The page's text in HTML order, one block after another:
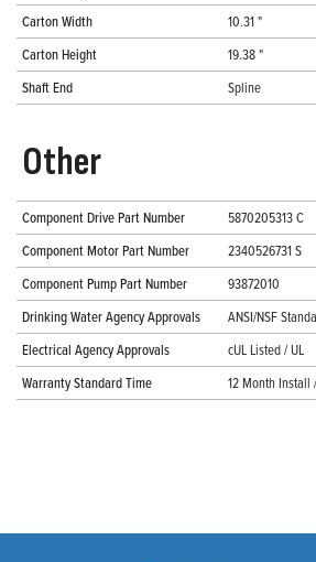
Carton Width
10.31 "
Carton Height
19.38 "
Shaft End
Spline
Other
Component Drive Part Number
5870205313 C
Component Motor Part Number
2340526731 S
Component Pump Part Number
93872010
Drinking Water Agency Approvals
ANSI/NSF
Electrical Agency Approvals
cUL Listed / UL
Warranty Standard Time
12 Month